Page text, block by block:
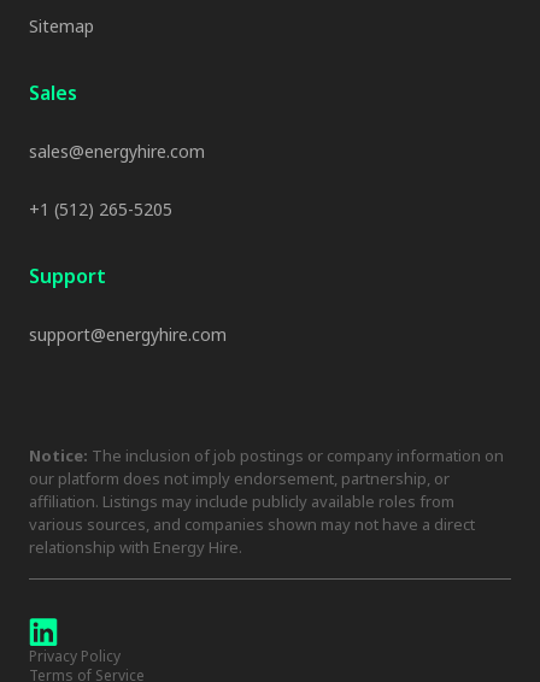
Sitemap
Sales
sales@energyhire.com
+1 (512) 265-5205
Support
support@energyhire.com
Notice: The inclusion of job postings or company information on
our platform does not imply endorsement, partnership, or
affiliation. Listings may include publicly available roles from
various sources, and companies shown may not have a direct
relationship with Energy Hire.
Privacy Policy
Terms of Service